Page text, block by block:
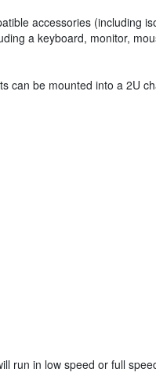
accessories (including
a keyboard, monitor,
can be mounted into a 2U
run in low speed or full